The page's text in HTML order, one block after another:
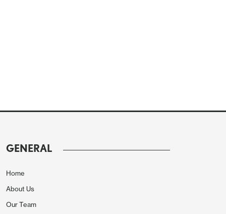
GENERAL
Home
About Us
Our Team